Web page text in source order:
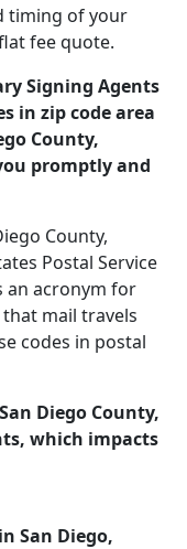
timing of your
fee quote.
Signing Agents
in zip code area
County,
promptly and
County,
Postal Service
an acronym for
mail travels
codes in postal
Diego County,
which impacts
San Diego,